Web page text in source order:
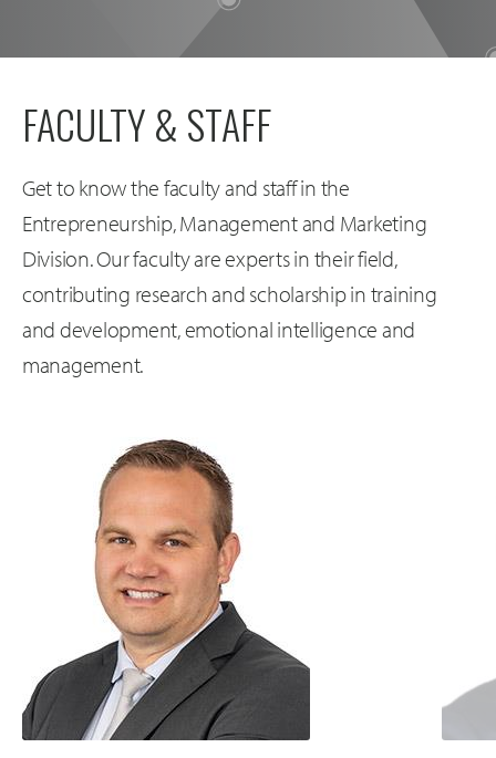
FACULTY & STAFF
Get to know the faculty and staff in the
Entrepreneurship, Management and Marketing
Division. Our faculty are experts in their field,
contributing research and scholarship in training
and development, emotional intelligence and
management.